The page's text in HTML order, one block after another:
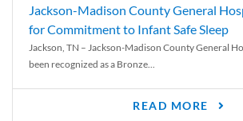
Jackson-Madison County General
for Commitment to Infant Safe Sleep
Jackson, TN – Jackson-Madison County General
been recognized as a Bronze...
READ MORE